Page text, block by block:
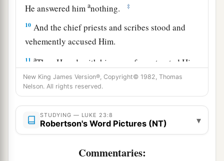
He answered himanothing. ‡
10 And the chief priests and scribes stood and
vehemently accused Him.
11 aThen Herod, with his men of war, treated Him
with contempt and mockedHim, arrayed Him in
a gorgeous robe, and sent Him back to Pilate.
That very day Pilate and Herod became
friends with each other, for previously they had
New King James Version®, Copyright© 1982, Thomas
Nelson. All rights reserved.
STUDYING — LUKE 23:8
Robertson's Word Pictures (NT) ▾
Commentaries: